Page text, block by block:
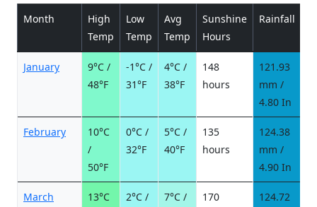
Month
High
Temp
Low
Temp
Avg
Temp
Sunshine
Hours
Rainfall
January
9°C /
48°F
-1°C /
31°F
4°C /
38°F
148
hours
121.93
mm /
4.80 In
February
10°C
/
50°F
0°C /
32°F
5°C /
40°F
135
hours
124.38
mm /
4.90 In
March
13°C
2°C /
7°C /
170
124.72